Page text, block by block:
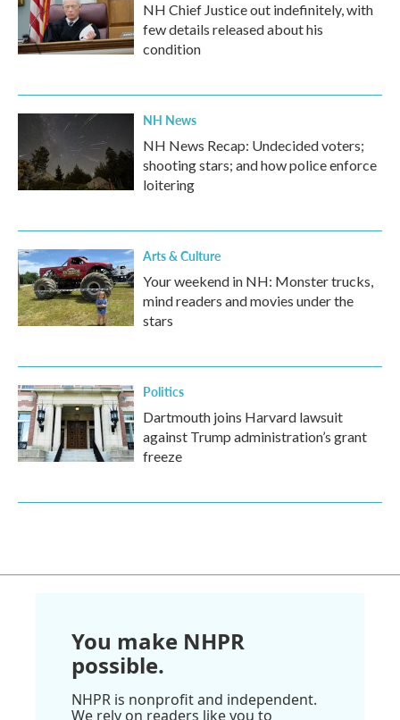
NH Chief Justice out indefinitely, with
few details released about his
condition
NH News
NH News Recap: Undecided voters;
shooting stars; and how police enforce
loitering
Arts & Culture
Your weekend in NH: Monster trucks,
mind readers and movies under the
stars
Politics
Dartmouth joins Harvard lawsuit
against Trump administration’s grant
freeze
You make NHPR
possible.
NHPR is nonprofit and independent.
We rely on readers like you to